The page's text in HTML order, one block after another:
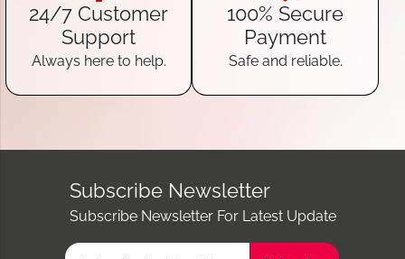
24/7 Customer
Support
Always here to help.
100% Secure
Payment
Safe and reliable.
Subscribe Newsletter
Subscribe Newsletter For Latest Update